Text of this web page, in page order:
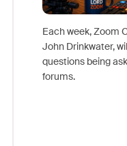
Each week, Zoom
John Drinkwater,
questions being
forums.